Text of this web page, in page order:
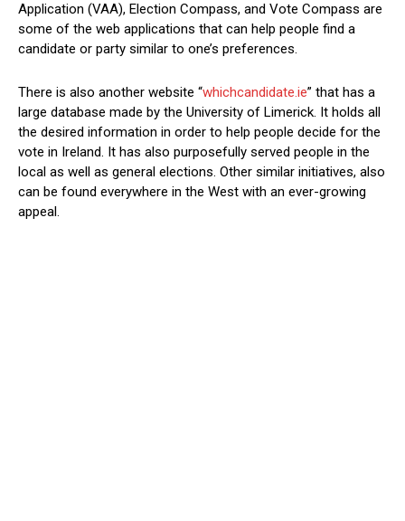
Application (VAA), Election Compass, and Vote Compass are
some of the web applications that can help people find a
candidate or party similar to one’s preferences.
There is also another website “whichcandidate.ie” that has a
large database made by the University of Limerick. It holds all
the desired information in order to help people decide for the
vote in Ireland. It has also purposefully served people in the
local as well as general elections. Other similar initiatives, also
can be found everywhere in the West with an ever-growing
appeal.